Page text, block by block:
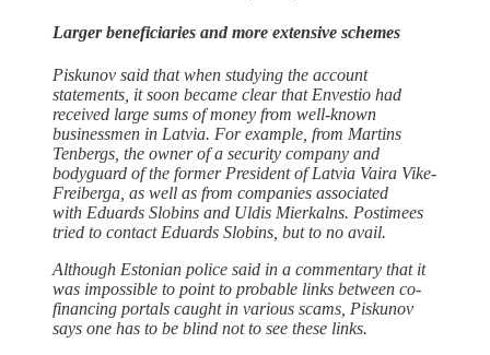
Larger beneficiaries and more extensive schemes
Piskunov said that when studying the account
statements, it soon became clear that Envestio had
received large sums of money from well-known
businessmen in Latvia. For example, from Martins
Tenbergs, the owner of a security company and
bodyguard of the former President of Latvia Vaira Vike-
Freiberga, as well as from companies associated
with Eduards Slobins and Uldis Mierkalns. Postimees
tried to contact Eduards Slobins, but to no avail.
Although Estonian police said in a commentary that it
was impossible to point to probable links between co-
financing portals caught in various scams, Piskunov
says one has to be blind not to see these links.